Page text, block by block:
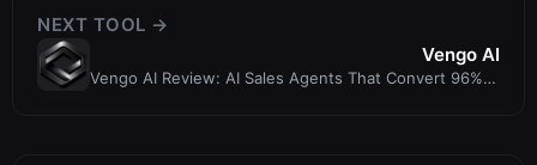
NEXT TOOL →
Vengo AI
Vengo AI Review: AI Sales Agents That Convert 96%